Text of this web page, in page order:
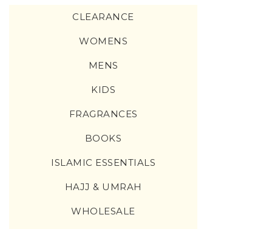
CLEARANCE
WOMENS
MENS
KIDS
FRAGRANCES
BOOKS
ISLAMIC ESSENTIALS
HAJJ & UMRAH
WHOLESALE